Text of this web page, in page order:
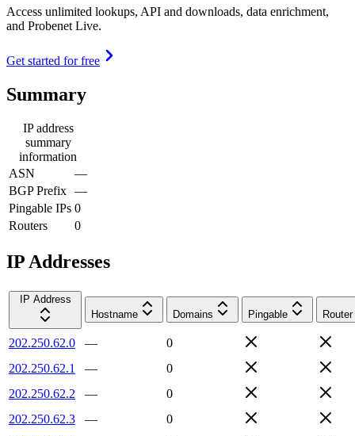
Access unlimited lookups, API and downloads, data enrichment,
and Probenet Live.
Get started for free
Summary
IP address
summary
information
ASN
—
BGP Prefix —
Pingable IPs 0
Routers
0
IP Addresses
IP Address
Hostname
Domains Pingable Router
202.250.62.0 —
0
202.250.62.1
—
0
202.250.62.2
—
0
202.250.62.3
—
0